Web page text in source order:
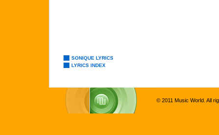
SONIQUE LYRICS
LYRICS INDEX
© 2011 Music World. All